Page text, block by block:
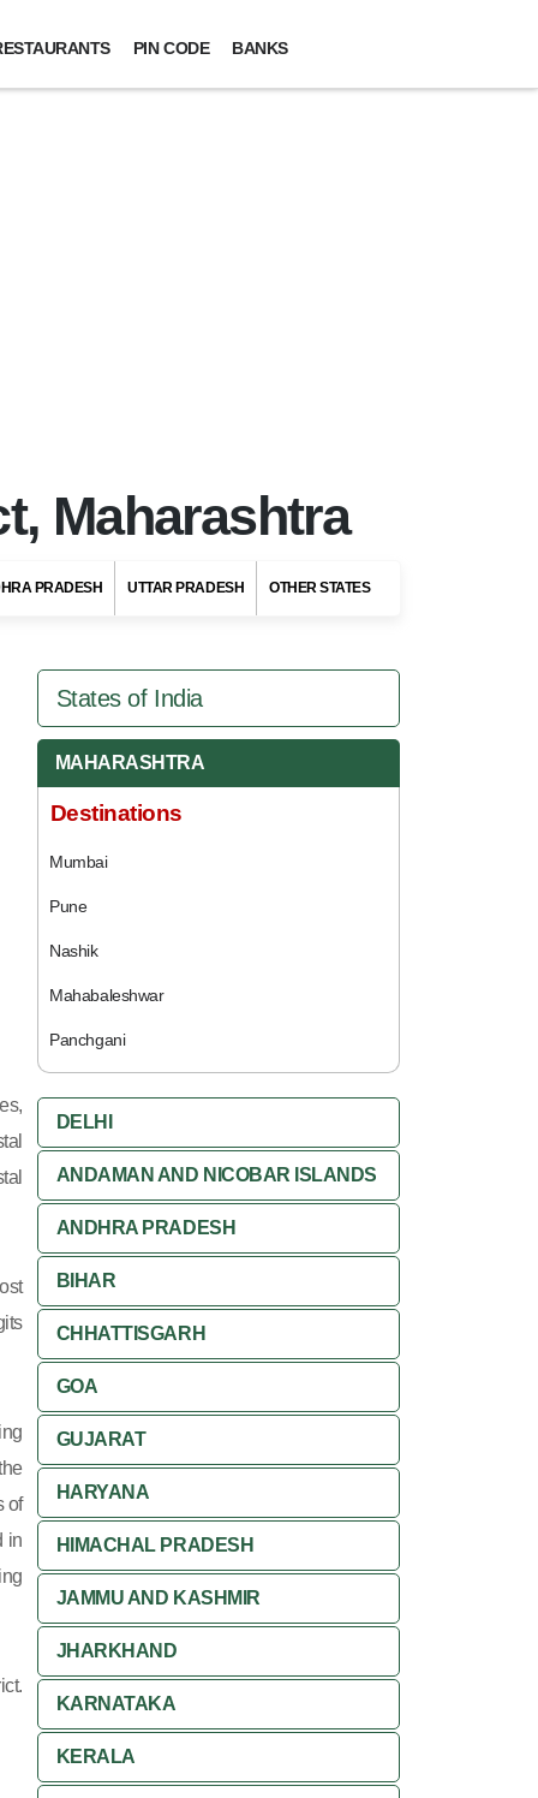
PIN CODE BANKS
Maharashtra
PRADESH UTTAR PRADESH OTHER STATES
of
in
States of India
MAHARASHTRA
Destinations
Mumbai
Pune
Nashik
Mahabaleshwar
Panchgani
DELHI
ANDAMAN AND NICOBAR ISLANDS
ANDHRA PRADESH
BIHAR
CHHATTISGARH
GOA
GUJARAT
HARYANA
HIMACHAL PRADESH
JAMMU AND KASHMIR
JHARKHAND
KARNATAKA
KERALA